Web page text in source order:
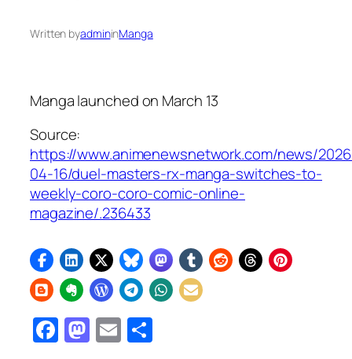
Written byadmininManga
Manga launched on March 13
Source:
https://www.animenewsnetwork.com/news/
04-16/duel-masters-rx-manga-switches-to-
weekly-coro-coro-comic-online-
magazine/.236433
Facebook
Mastodon
Email